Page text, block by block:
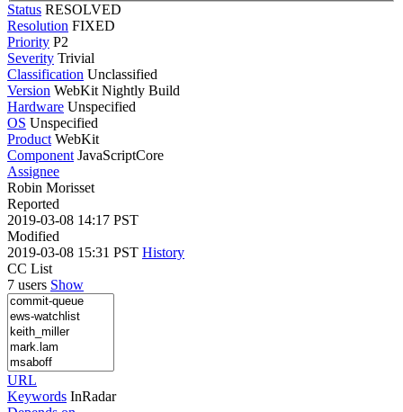
Status RESOLVED
Resolution FIXED
Priority P2
Severity Trivial
Classification Unclassified
Version WebKit Nightly Build
Hardware Unspecified
OS Unspecified
Product WebKit
Component JavaScriptCore
Assignee
Robin Morisset
Reported
2019-03-08 14:17 PST
Modified
2019-03-08 15:31 PST History
CC List
7 users Show
URL
Keywords InRadar